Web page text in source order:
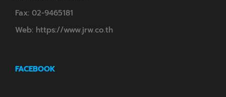
Fax: 02-9465181
Web: https://www.jrw.co.th
FACEBOOK